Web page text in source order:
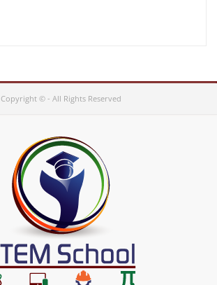
Copyright © - All Rights Reserved